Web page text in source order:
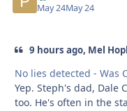
May 24May 24
9 hours ago, Mel
No lies detected - Was
Yep. Steph's dad, Dale
too. He's often in the